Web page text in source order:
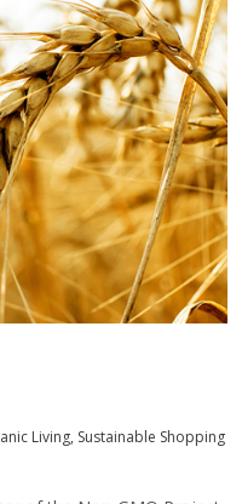
Living, Sustainable Shopping